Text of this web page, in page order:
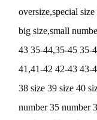
oversize,special
big size,small
43 35-44,35-45 35-
41,41-42 42-43 43-
38 size 39 size 40
number 35 number